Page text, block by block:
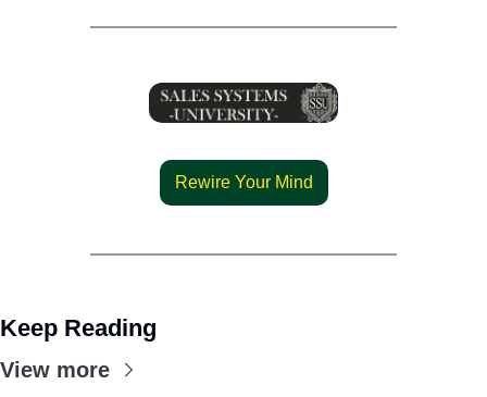
Rewire Your Mind
Keep Reading
View more